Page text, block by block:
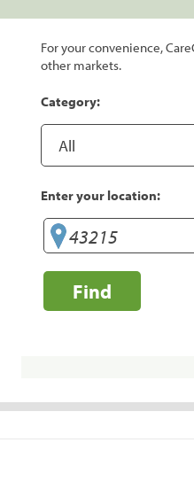
For your convenience,
other markets.
Category:
Enter your location:
Find